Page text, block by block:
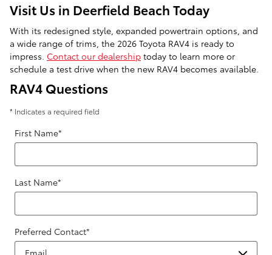
Visit Us in Deerfield Beach Today
With its redesigned style, expanded powertrain options, and
a wide range of trims, the 2026 Toyota RAV4 is ready to
impress. Contact our dealership today to learn more or
schedule a test drive when the new RAV4 becomes available.
RAV4 Questions
* Indicates a required field
First Name*
Last Name*
Preferred Contact*